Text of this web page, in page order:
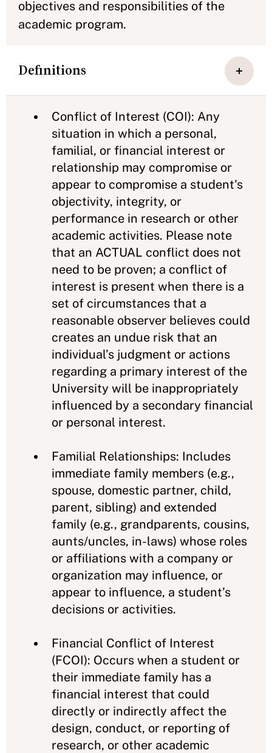
objectives and responsibilities of the
academic program.
Definitions
Conflict of Interest (COI): Any
situation in which a personal,
familial, or financial interest or
relationship may compromise or
appear to compromise a student's
objectivity, integrity, or
performance in research or other
academic activities. Please note
that an ACTUAL conflict does not
need to be proven; a conflict of
interest is present when there is a
set of circumstances that a
reasonable observer believes could
creates an undue risk that an
individual’s judgment or actions
regarding a primary interest of the
University will be inappropriately
influenced by a secondary financial
or personal interest.
Familial Relationships: Includes
immediate family members (e.g.,
spouse, domestic partner, child,
parent, sibling) and extended
family (e.g., grandparents, cousins,
aunts/uncles, in-laws) whose roles
or affiliations with a company or
organization may influence, or
appear to influence, a student’s
decisions or activities.
Financial Conflict of Interest
(FCOI): Occurs when a student or
their immediate family has a
financial interest that could
directly or indirectly affect the
design, conduct, or reporting of
research, or other academic